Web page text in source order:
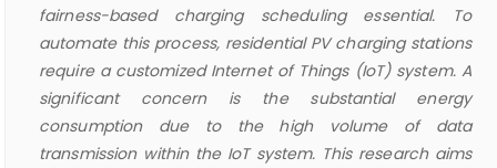
fairness-based charging scheduling essential. To
automate this process, residential PV charging stations
require a customized Internet of Things (IoT) system. A
significant concern is the substantial energy
consumption due to the high volume of data
transmission within the IoT system. This research aims